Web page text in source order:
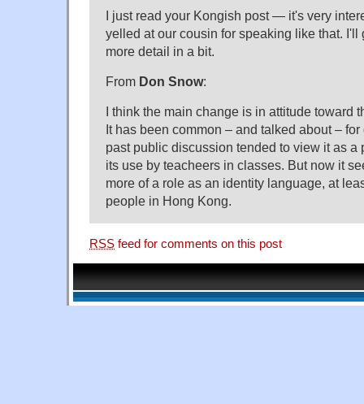
I just read your Kongish post — it's very
yelled at our cousin for speaking like that. I'll
more detail in a bit.
From Don Snow:
I think the main change is in attitude toward
It has been common – and talked about –
past public discussion tended to view it as a
its use by teacheers in classes. But now it
more of a role as an identity language, at
people in Hong Kong.
RSS feed for comments on this post